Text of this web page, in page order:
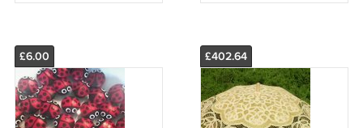
£6.00 £402.64